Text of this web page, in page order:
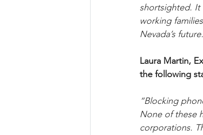
shortsighted. It
working
Nevada’s
Laura Martin,
the following
“Blocking
None of these
corporations.